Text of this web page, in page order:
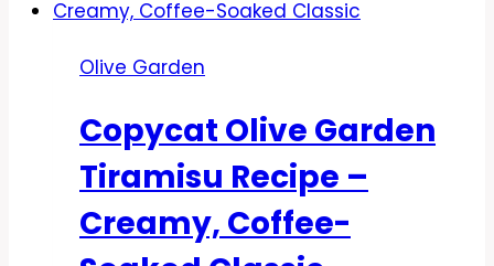
Gorgonzola
Recipe
Creamy,
Savory,
and
Restaurant-
Worthy
Olive Garden
Copycat Olive Garden
Tiramisu Recipe –
Creamy, Coffee-